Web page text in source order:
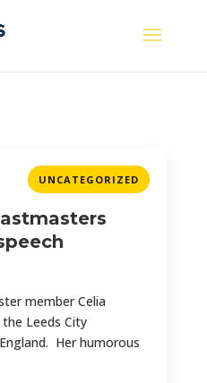
UNCATEGORIZED
member Celia
Leeds City
Her humorous